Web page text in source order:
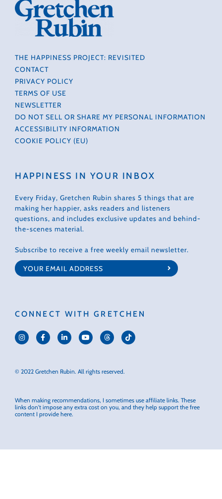
THE HAPPINESS PROJECT: REVISITED
CONTACT
PRIVACY POLICY
TERMS OF USE
NEWSLETTER
DO NOT SELL OR SHARE MY PERSONAL INFORMATION
ACCESSIBILITY INFORMATION
COOKIE POLICY (EU)
HAPPINESS IN YOUR INBOX
Every Friday, Gretchen Rubin shares 5 things that are
making her happier, asks readers and listeners
questions, and includes exclusive updates and behind-
the-scenes material.
Subscribe to receive a free weekly email newsletter.
CONNECT WITH GRETCHEN
© 2022 Gretchen Rubin. All rights reserved.
When making recommendations, I sometimes use affiliate links. These
links don't impose any extra cost on you, and they help support the free
content I provide here.